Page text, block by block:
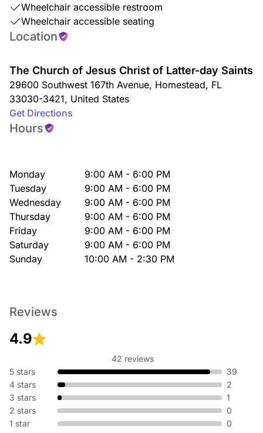
Wheelchair accessible restroom
Wheelchair accessible seating
Location
The Church of Jesus Christ of Latter-day Saints
29600 Southwest 167th Avenue, Homestead, FL
33030-3421, United States
Get Directions
Hours
Monday
9:00 AM - 6:00 PM
Tuesday
9:00 AM - 6:00 PM
Wednesday
9:00 AM - 6:00 PM
Thursday
9:00 AM - 6:00 PM
Friday
9:00 AM - 6:00 PM
Saturday
9:00 AM - 6:00 PM
Sunday
10:00 AM - 2:30 PM
Reviews
4.9
42 reviews
5 stars
39
4 stars
2
3 stars
1
2 stars
0
1 star
0